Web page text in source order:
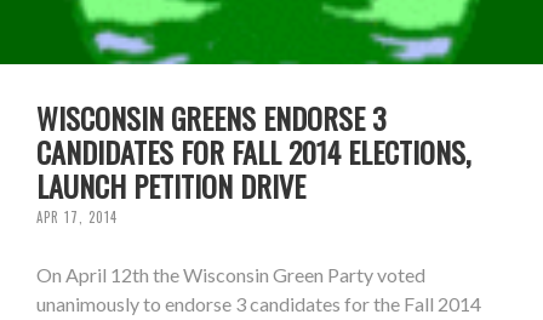
WISCONSIN GREENS ENDORSE 3
CANDIDATES FOR FALL 2014 ELECTIONS,
LAUNCH PETITION DRIVE
APR 17, 2014
On April 12th the Wisconsin Green Party voted
unanimously to endorse 3 candidates for the Fall 2014